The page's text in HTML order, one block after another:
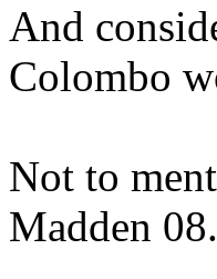
And
Colombo
Not to
Madden 08.